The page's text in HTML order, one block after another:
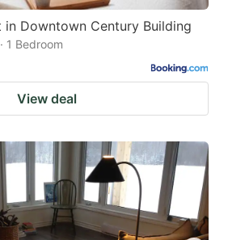
in Downtown Century Building
1 Bedroom
View deal